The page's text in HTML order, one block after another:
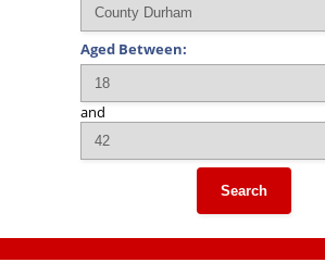
Aged Between:
and
Search